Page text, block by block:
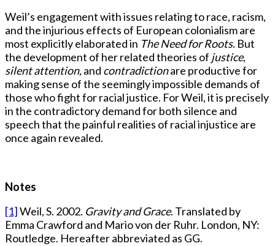
Weil’s engagement with issues relating to race, racism,
and the injurious effects of European colonialism are
most explicitly elaborated in The Need for Roots. But
the development of her related theories of justice,
silent attention,and contradictionare productive for
making sense of the seemingly impossible demands of
those who fight for racial justice. For Weil, it is precisely
in the contradictory demand for both silence and
speech that the painful realities of racial injustice are
once again revealed.
Notes
[1]Weil, S. 2002. Gravity and Grace. Translated by
Emma Crawford and Mario von der Ruhr. London, NY:
Routledge. Hereafter abbreviated as GG.